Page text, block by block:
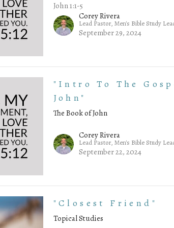
John 1:1-5
Corey Rivera
Lead Pastor, Men's Bible Study
September 29, 2024
"Intro To The
John"
The Book of John
Corey Rivera
Lead Pastor, Men's Bible Study
September 22, 2024
"Closest Friend"
Topical Studies